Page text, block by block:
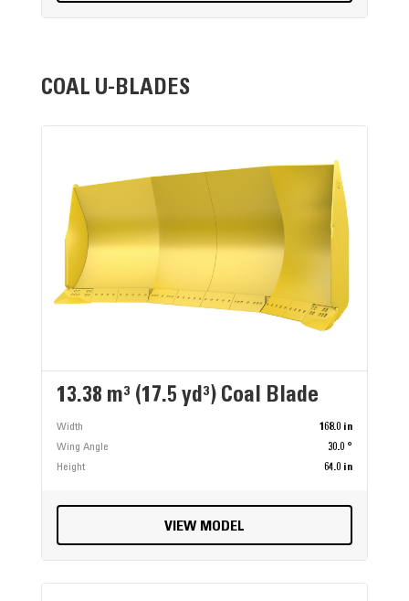
COAL U-BLADES
13.38 m³ (17.5 yd³) Coal Blade
Width
168.0 in
Wing Angle
30.0 °
Height
64.0 in
VIEW MODEL